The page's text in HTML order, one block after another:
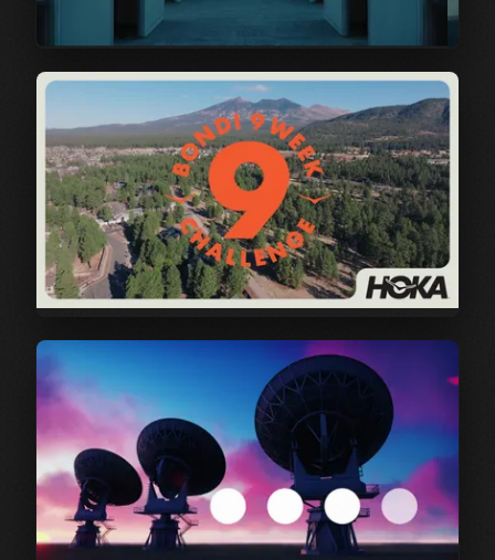
Cisco | Secure Access